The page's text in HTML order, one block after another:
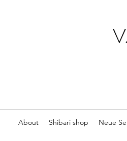
About Shibari shop Neue